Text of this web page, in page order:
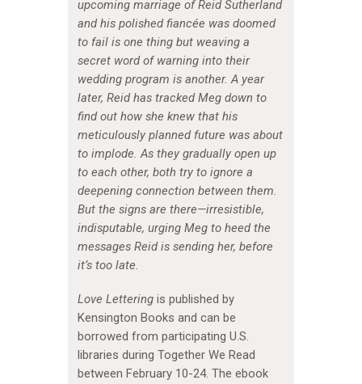
upcoming marriage of Reid Sutherland
and his polished fiancée was doomed
to fail is one thing but weaving a
secret word of warning into their
wedding program is another. A year
later, Reid has tracked Meg down to
find out how she knew that his
meticulously planned future was about
to implode. As they gradually open up
to each other, both try to ignore a
deepening connection between them.
But the signs are there—irresistible,
indisputable, urging Meg to heed the
messages Reid is sending her, before
it’s too late.
Love Letteringis published by
Kensington Books and can be
borrowed from participating U.S.
libraries during Together We Read
between February 10-24. The ebook